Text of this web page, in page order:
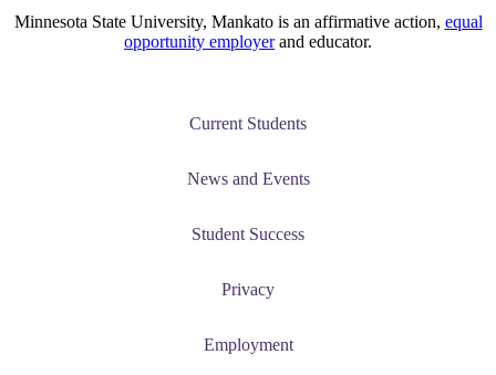
Minnesota State University, Mankato is an affirmative action, equal
opportunity employerand educator.
Current Students
News and Events
Student Success
Privacy
Employment